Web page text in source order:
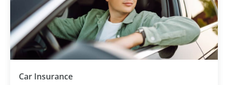
Car InsuranceCategory